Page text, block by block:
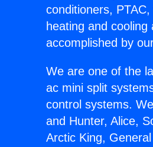
conditioners,
heating and
accomplished by
We are one of the
ac mini split
control systems.
and Hunter, Alice,
Arctic King,